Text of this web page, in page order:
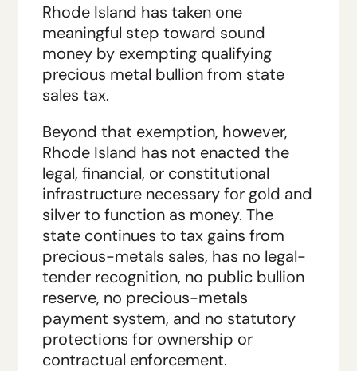
Rhode Island has taken one
meaningful step toward sound
money by exempting qualifying
precious metal bullion from state
sales tax.
Beyond that exemption, however,
Rhode Island has not enacted the
legal, financial, or constitutional
infrastructure necessary for gold and
silver to function as money. The
state continues to tax gains from
precious-metals sales, has no legal-
tender recognition, no public bullion
reserve, no precious-metals
payment system, and no statutory
protections for ownership or
contractual enforcement.